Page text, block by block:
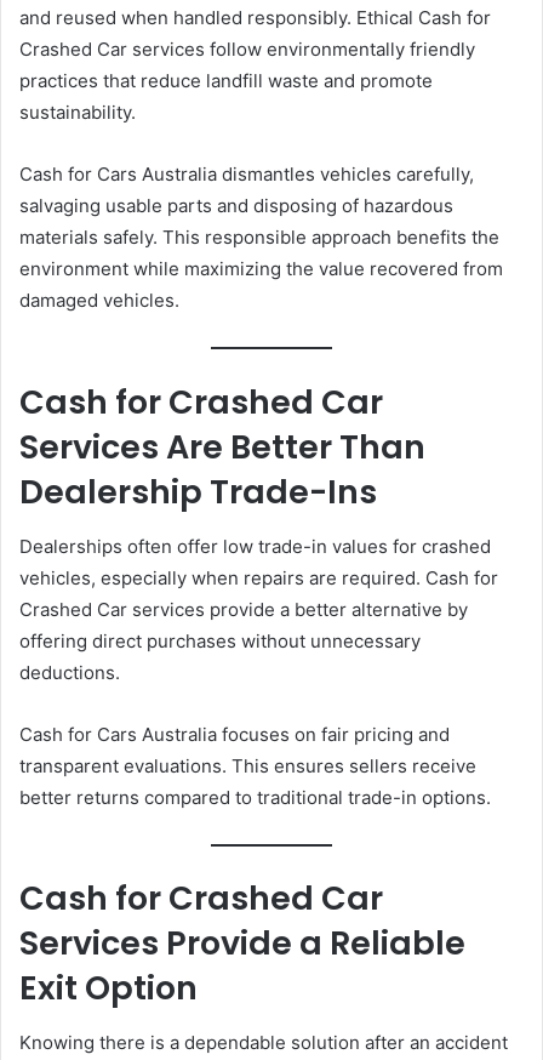
and reused when handled responsibly. Ethical Cash for
Crashed Car services follow environmentally friendly
practices that reduce landfill waste and promote
sustainability.
Cash for Cars Australia dismantles vehicles carefully,
salvaging usable parts and disposing of hazardous
materials safely. This responsible approach benefits the
environment while maximizing the value recovered from
damaged vehicles.
Cash for Crashed Car
Services Are Better Than
Dealership Trade-Ins
Dealerships often offer low trade-in values for crashed
vehicles, especially when repairs are required. Cash for
Crashed Car services provide a better alternative by
offering direct purchases without unnecessary
deductions.
Cash for Cars Australia focuses on fair pricing and
transparent evaluations. This ensures sellers receive
better returns compared to traditional trade-in options.
Cash for Crashed Car
Services Provide a Reliable
Exit Option
Knowing there is a dependable solution after an accident